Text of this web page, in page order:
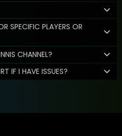
SPECIFIC PLAYERS OR
CHANNEL?
IF I HAVE ISSUES?